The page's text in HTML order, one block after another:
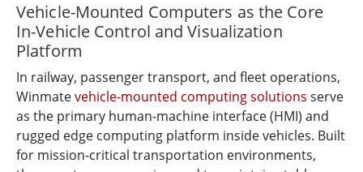
Vehicle-Mounted Computers as the Core
In-Vehicle Control and Visualization
Platform
In railway, passenger transport, and fleet operations,
Winmatevehicle-mounted computing solutions serve
as the primary human-machine interface (HMI) and
rugged edge computing platform inside vehicles. Built
for mission-critical transportation environments,